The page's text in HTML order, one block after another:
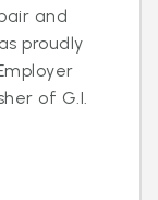
and
proudly
of G.I.